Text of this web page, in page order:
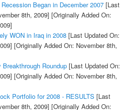
Began in December 2007[Last
8th, 2009] [Originally Added On:
WON in Iraq in 2008[Last Updated On:
[Originally Added On: November 8th,
Breakthrough Roundup[Last Updated On:
[Originally Added On: November 8th,
Portfolio for 2008 - RESULTS [Last
8th, 2009] [Originally Added On: